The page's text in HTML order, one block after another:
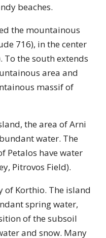
beaches.
the mountainous
716), in the center
the south extends
area and
massif of
the area of ​​Arni
water. The
Petalos have water
Pitrovos Field).
of Korthio. The island
spring water,
of the subsoil
and snow. Many